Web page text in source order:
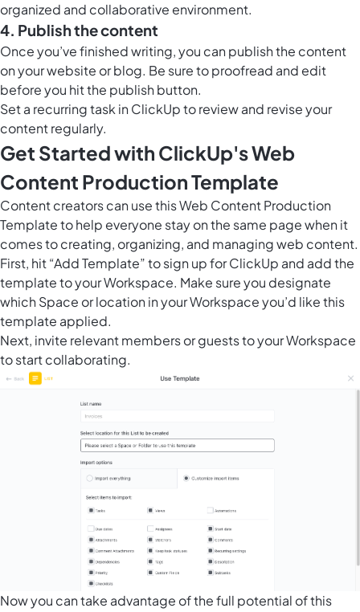
organized and collaborative environment.
4. Publish the content
Once you’ve finished writing, you can publish the content
on your website or blog. Be sure to proofread and edit
before you hit the publish button.
Set a recurring task in ClickUp to review and revise your
content regularly.
Get Started with ClickUp's Web
Content Production Template
Content creators can use this Web Content Production
Template to help everyone stay on the same page when it
comes to creating, organizing, and managing web content.
First, hit “Add Template” to sign up for ClickUp and add the
template to your Workspace. Make sure you designate
which Space or location in your Workspace you’d like this
template applied.
Next, invite relevant members or guests to your Workspace
to start collaborating.
Now you can take advantage of the full potential of this